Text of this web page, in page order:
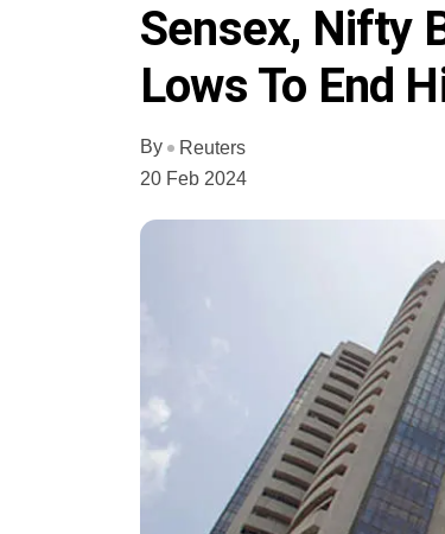
Sensex, Nifty
Lows To End
By
Reuters
20 Feb 2024